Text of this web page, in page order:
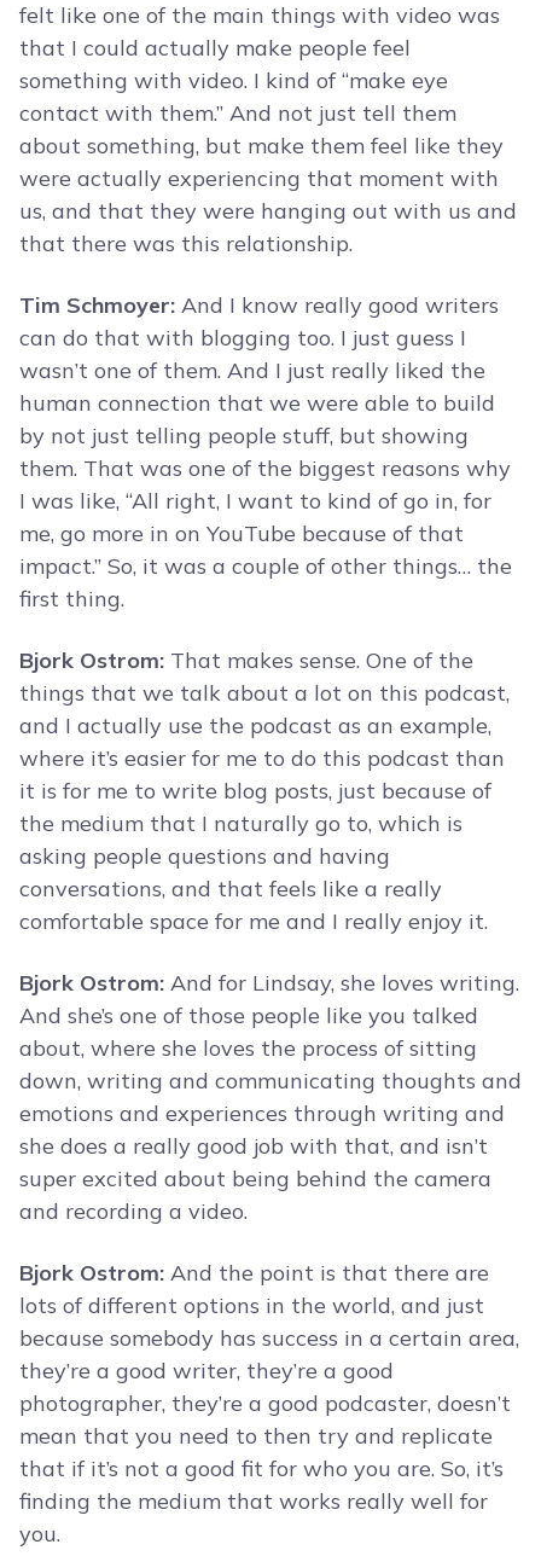
felt like one of the main things with video was
that I could actually make people feel
something with video. I kind of “make eye
contact with them.” And not just tell them
about something, but make them feel like they
were actually experiencing that moment with
us, and that they were hanging out with us and
that there was this relationship.
Tim Schmoyer: And I know really good writers
can do that with blogging too. I just guess I
wasn’t one of them. And I just really liked the
human connection that we were able to build
by not just telling people stuff, but showing
them. That was one of the biggest reasons why
I was like, “All right, I want to kind of go in, for
me, go more in on YouTube because of that
impact.” So, it was a couple of other things… the
first thing.
Bjork Ostrom: That makes sense. One of the
things that we talk about a lot on this podcast,
and I actually use the podcast as an example,
where it’s easier for me to do this podcast than
it is for me to write blog posts, just because of
the medium that I naturally go to, which is
asking people questions and having
conversations, and that feels like a really
comfortable space for me and I really enjoy it.
Bjork Ostrom: And for Lindsay, she loves writing.
And she’s one of those people like you talked
about, where she loves the process of sitting
down, writing and communicating thoughts and
emotions and experiences through writing and
she does a really good job with that, and isn’t
super excited about being behind the camera
and recording a video.
Bjork Ostrom: And the point is that there are
lots of different options in the world, and just
because somebody has success in a certain area,
they’re a good writer, they’re a good
photographer, they’re a good podcaster, doesn’t
mean that you need to then try and replicate
that if it’s not a good fit for who you are. So, it’s
finding the medium that works really well for
you.